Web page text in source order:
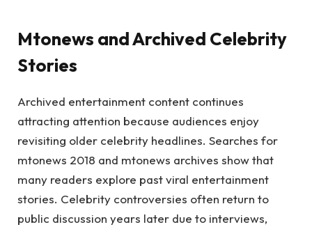
Mtonews and Archived Celebrity
Stories
Archived entertainment content continues
attracting attention because audiences enjoy
revisiting older celebrity headlines. Searches for
mtonews 2018 and mtonews archives show that
many readers explore past viral entertainment
stories. Celebrity controversies often return to
public discussion years later due to interviews,